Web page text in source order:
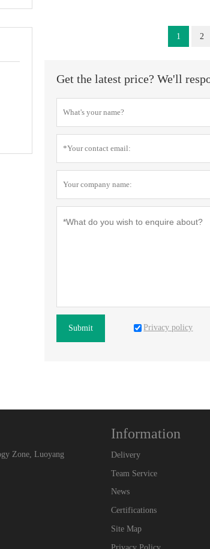
1 2
Get the latest price? We'll
Submit Privacy policy
Zone, Luoyang
Information
Delivery
Team Service
News
Certifications
Site Map